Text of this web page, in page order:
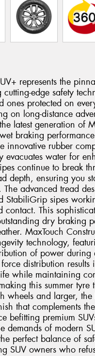
represents the
edge safety
ones protected on
on long-distance
latest generation of
braking
innovative rubber
evacuates water for
continue to break
depth, ensuring you
The advanced tread
StabiliGrip sipes
contact. This
dry braking
MaxTouch
technology,
of power
distribution results
while maintaining
this summer
wheels and larger, the
that complements
befitting premium
demands of modern
perfect balance of
SUV owners who